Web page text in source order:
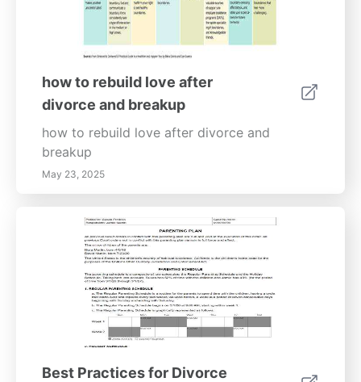
how to rebuild love after
divorce and breakup
how to rebuild love after divorce and
breakup
May 23, 2025
Best Practices for Divorce